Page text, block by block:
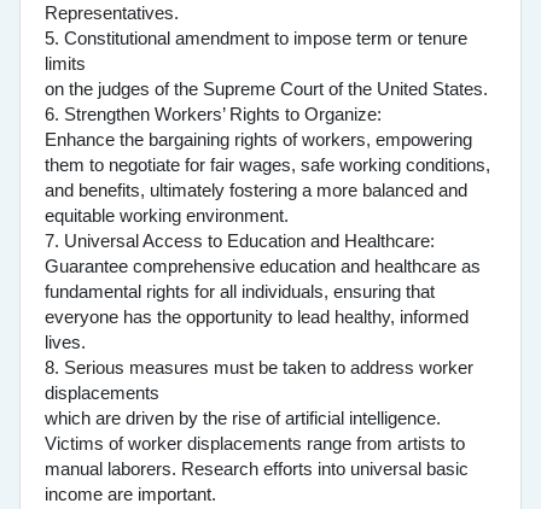
Representatives.
5. Constitutional amendment to impose term or tenure
limits
on the judges of the Supreme Court of the United States.
6. Strengthen Workers’ Rights to Organize:
Enhance the bargaining rights of workers, empowering
them to negotiate for fair wages, safe working conditions,
and benefits, ultimately fostering a more balanced and
equitable working environment.
7. Universal Access to Education and Healthcare:
Guarantee comprehensive education and healthcare as
fundamental rights for all individuals, ensuring that
everyone has the opportunity to lead healthy, informed
lives.
8. Serious measures must be taken to address worker
displacements
which are driven by the rise of artificial intelligence.
Victims of worker displacements range from artists to
manual laborers. Research efforts into universal basic
income are important.